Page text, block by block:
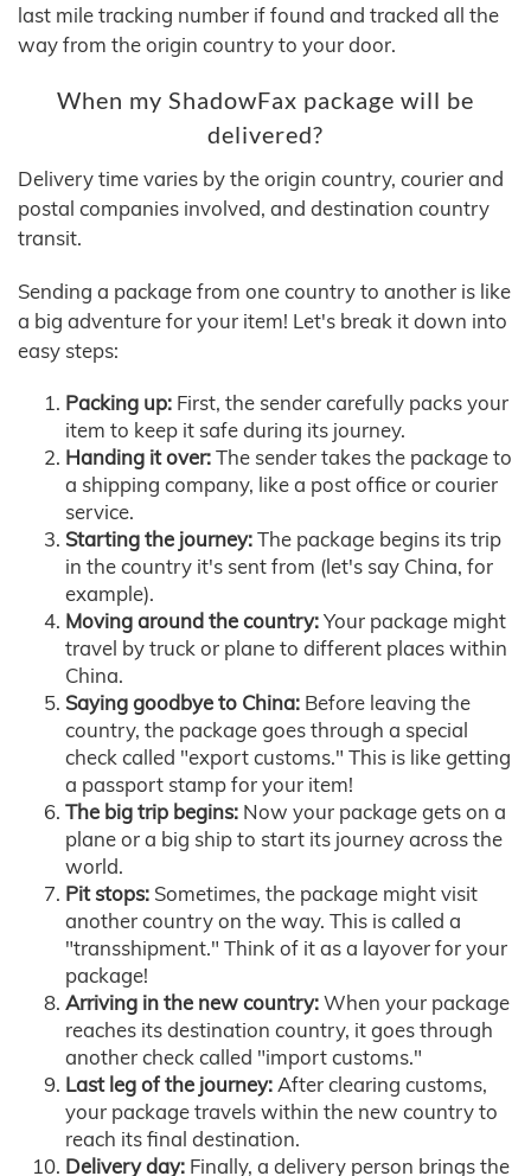
last mile tracking number if found and tracked all the
way from the origin country to your door.
When my ShadowFax package will be
delivered?
Delivery time varies by the origin country, courier and
postal companies involved, and destination country
transit.
Sending a package from one country to another is like
a big adventure for your item! Let's break it down into
easy steps:
Packing up: First, the sender carefully packs your
item to keep it safe during its journey.
Handing it over:The sender takes the package to
a shipping company, like a post office or courier
service.
Starting the journey:The package begins its trip
in the country it's sent from (let's say China, for
example).
Moving around the country:Your package might
travel by truck or plane to different places within
China.
Saying goodbye to China: Before leaving the
country, the package goes through a special
check called "export customs." This is like getting
a passport stamp for your item!
The big trip begins: Now your package gets on a
plane or a big ship to start its journey across the
world.
Pit stops: Sometimes, the package might visit
another country on the way. This is called a
"transshipment." Think of it as a layover for your
package!
Arriving in the new country:When your package
reaches its destination country, it goes through
another check called "import customs."
Last leg of the journey:After clearing customs,
your package travels within the new country to
reach its final destination.
Delivery day: Finally, a delivery person brings the